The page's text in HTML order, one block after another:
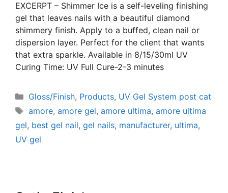
EXCERPT – Shimmer Ice is a self-leveling finishing
gel that leaves nails with a beautiful diamond
shimmery finish. Apply to a buffed, clean nail or
dispersion layer. Perfect for the client that wants
that extra sparkle. Available in 8/15/30ml UV
Curing Time: UV Full Cure-2-3 minutes
Gloss/Finish, Products, UV Gel System post cat
amore, amore gel, amore ultima, amore ultima
gel, best gel nail, gel nails, manufacturer, ultima,
UV gel